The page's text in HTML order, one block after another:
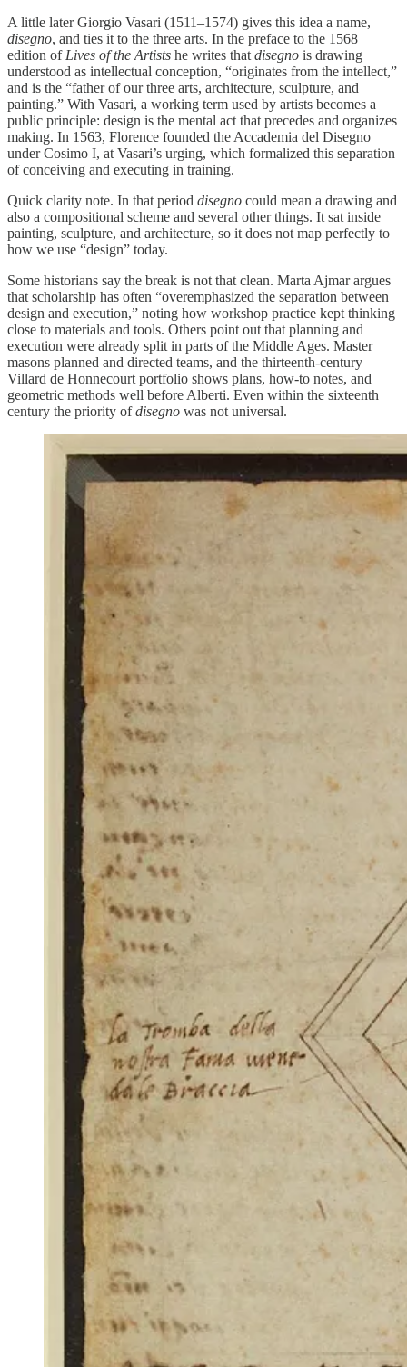
A little later Giorgio Vasari (1511–1574) gives this idea a name,
disegno, and ties it to the three arts. In the preface to the 1568
edition of Lives of the Artists he writes that disegno is drawing
understood as intellectual conception, “originates from the intellect,”
and is the “father of our three arts, architecture, sculpture, and
painting.” With Vasari, a working term used by artists becomes a
public principle: design is the mental act that precedes and organizes
making. In 1563, Florence founded the Accademia del Disegno
under Cosimo I, at Vasari’s urging, which formalized this separation
of conceiving and executing in training.
Quick clarity note. In that period disegno could mean a drawing and
also a compositional scheme and several other things. It sat inside
painting, sculpture, and architecture, so it does not map perfectly to
how we use “design” today.
Some historians say the break is not that clean. Marta Ajmar argues
that scholarship has often “overemphasized the separation between
design and execution,” noting how workshop practice kept thinking
close to materials and tools. Others point out that planning and
execution were already split in parts of the Middle Ages. Master
masons planned and directed teams, and the thirteenth-century
Villard de Honnecourt portfolio shows plans, how-to notes, and
geometric methods well before Alberti. Even within the sixteenth
century the priority ofdisegno was not universal.